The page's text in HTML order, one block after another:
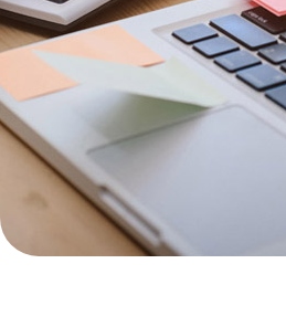
Not enrolled in online
Enroll today!
Not enrolled in
banking?
Mortgage Rates
Online Banking